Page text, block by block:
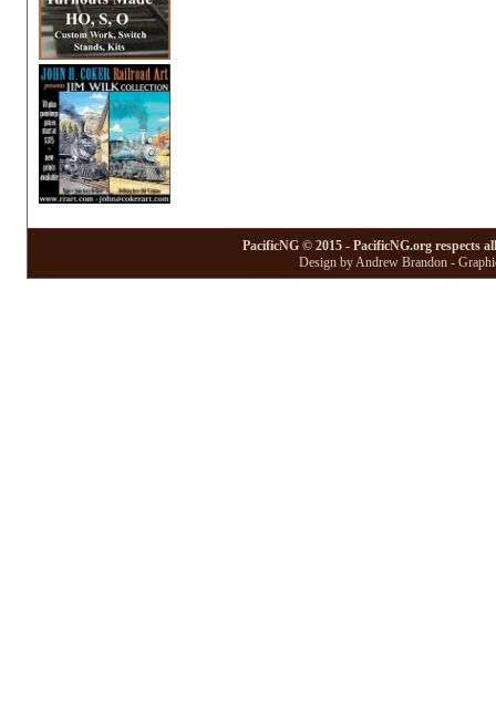
PacificNG © 2015 - PacificNG.org respects
Design by Andrew Brandon -